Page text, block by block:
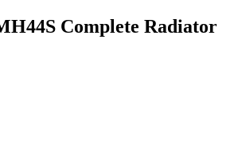
Complete Radiator